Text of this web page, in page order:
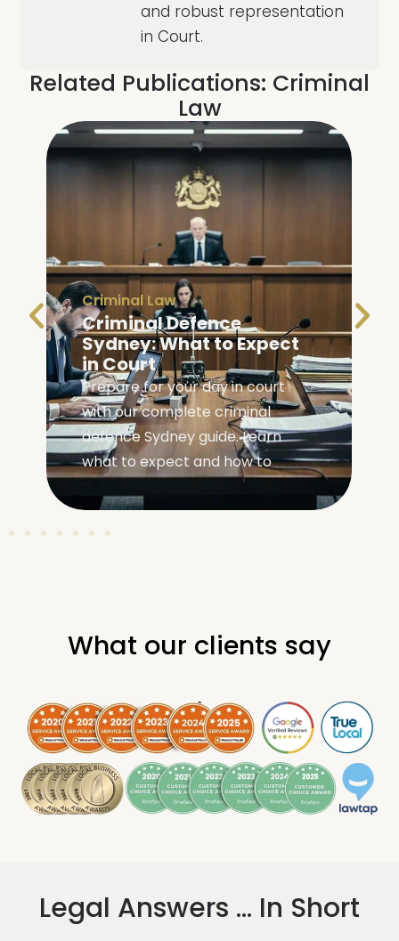
and robust representation
in Court.
Related Publications: Criminal
Law
Criminal Law
Criminal Defence
Sydney: What to Expect
in Court
Prepare for your day in court
with our complete criminal
defence Sydney guide. Learn
what to expect and how to
What our clients say
.
Legal Answers ... In Short